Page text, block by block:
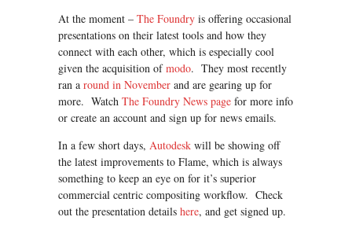
At the moment – The Foundry is offering occasional
presentations on their latest tools and how they
connect with each other, which is especially cool
given the acquisition ofmodo. They most recently
ran a round in November and are gearing up for
more. Watch The Foundry News page for more info
or create an account and sign up for news emails.
In a few short days, Autodesk will be showing off
the latest improvements to Flame, which is always
something to keep an eye on for it’s superior
commercial centric compositing workflow. Check
out the presentation details here, and get signed up.